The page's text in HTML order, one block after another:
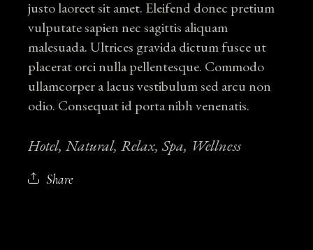
justo laoreet sit amet. Eleifend donec pretium
vulputate sapien nec sagittis aliquam
malesuada. Ultrices gravida dictum fusce ut
placerat orci nulla pellentesque. Commodo
ullamcorper a lacus vestibulum sed arcu non
odio. Consequat id porta nibh venenatis.
Hotel Natural Relax Spa Wellness
Share